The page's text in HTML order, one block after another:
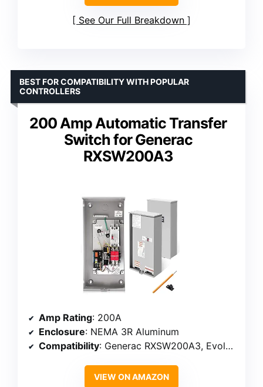
See Our Full Breakdown
200 Amp Automatic Transfer
Switch for Generac
RXSW200A3
BEST FOR COMPATIBILITY WITH POPULAR
CONTROLLERS
Amp Rating: 200A
Enclosure: NEMA 3R Aluminum
Compatibility: Generac RXSW200A3, Evolution, Nexus
VIEW ON AMAZON